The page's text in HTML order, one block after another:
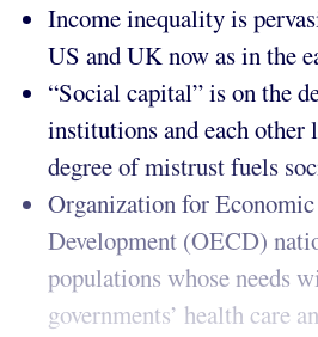
Income inequality is
US and UK now as in the
“Social capital” is on the
institutions and each other
degree of mistrust fuels
Organization for
Development (OECD)
populations whose needs
governments’ health care